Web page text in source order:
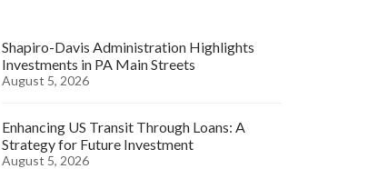
Shapiro-Davis Administration Highlights
Investments in PA Main Streets
August 5, 2026
Enhancing US Transit Through Loans: A
Strategy for Future Investment
August 5, 2026